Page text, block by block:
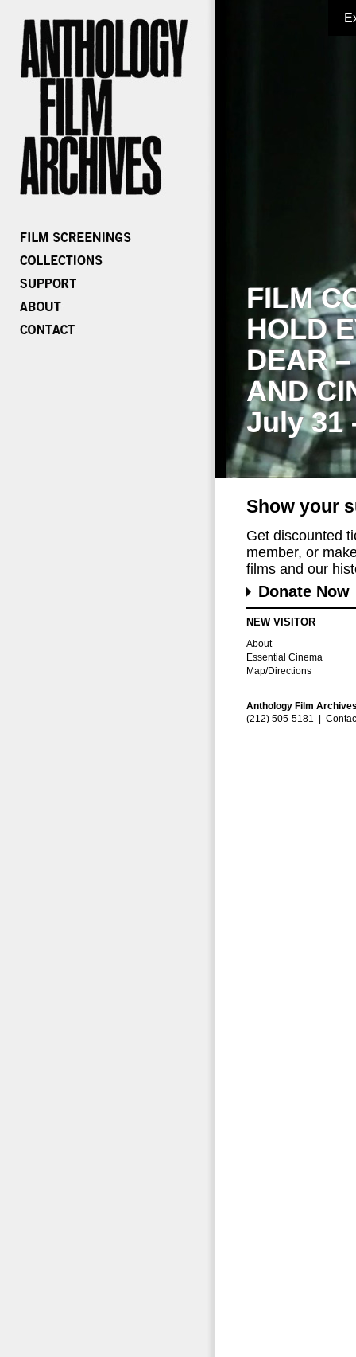
FILM
HOLD
DEAR
AND
July 31
Show your
Get discounted
member, or
films and our
Donate Now
NEW VISITOR
About
Essential Cinema
Map/Directions
Anthology Film
(212) 505-5181 |